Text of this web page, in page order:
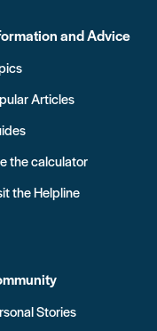
and Advice
Articles
the calculator
the Helpline
Stories